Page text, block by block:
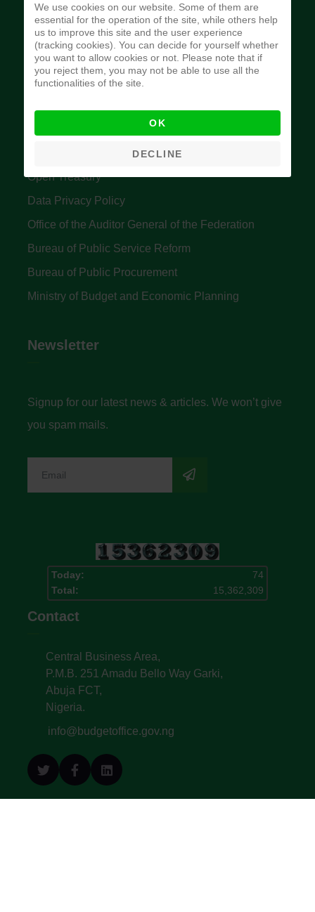
implement budget and fiscal policies of the Federal
Government of Nigeria.
Quick Links
Accountant General's Office
Open Treasury
Data Privacy Policy
Office of the Auditor General of the Federation
Bureau of Public Service Reform
Bureau of Public Procurement
Ministry of Budget and Economic Planning
Newsletter
Signup for our latest news & articles. We won’t give
you spam mails.
Today:
74
Total:
15,362,309
Contact
Central Business Area,
P.M.B. 251 Amadu Bello Way Garki,
Abuja FCT,
Nigeria.
info@budgetoffice.gov.ng
We use cookies on our website. Some of them are
essential for the operation of the site, while others help
us to improve this site and the user experience
(tracking cookies). You can decide for yourself whether
you want to allow cookies or not. Please note that if
you reject them, you may not be able to use all the
functionalities of the site.
OK
DECLINE